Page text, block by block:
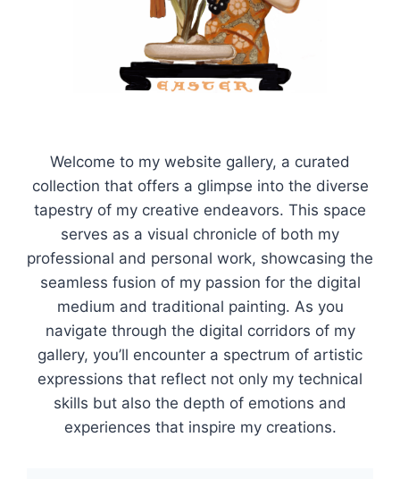
Welcome to my website gallery, a curated
collection that offers a glimpse into the diverse
tapestry of my creative endeavors. This space
serves as a visual chronicle of both my
professional and personal work, showcasing the
seamless fusion of my passion for the digital
medium and traditional painting. As you
navigate through the digital corridors of my
gallery, you’ll encounter a spectrum of artistic
expressions that reflect not only my technical
skills but also the depth of emotions and
experiences that inspire my creations.